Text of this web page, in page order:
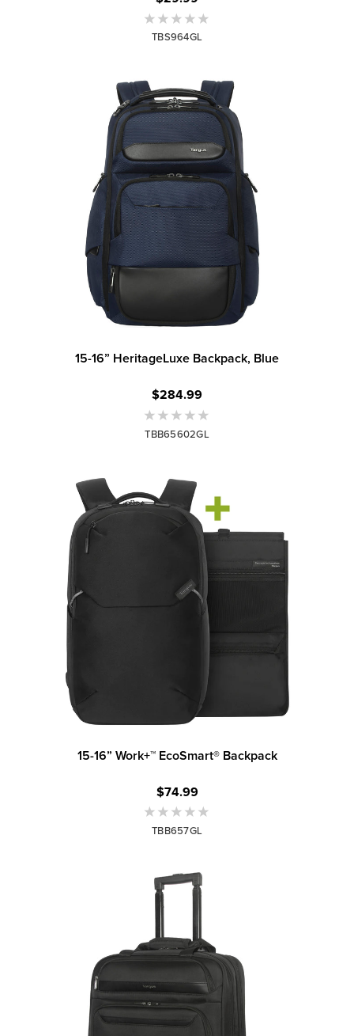
TBS964GL
15-16” HeritageLuxe Backpack, Blue
$284.99
TBB65602GL
15-16” Work+™ EcoSmart® Backpack
$74.99
TBB657GL